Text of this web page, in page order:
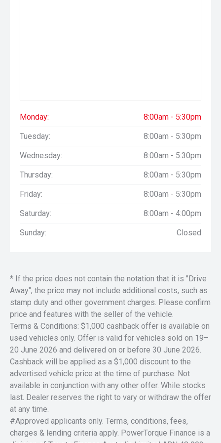
Monday: 8:00am - 5:30pm
Tuesday: 8:00am - 5:30pm
Wednesday: 8:00am - 5:30pm
Thursday: 8:00am - 5:30pm
Friday: 8:00am - 5:30pm
Saturday: 8:00am - 4:00pm
Sunday: Closed
* If the price does not contain the notation that it is "Drive
Away", the price may not include additional costs, such as
stamp duty and other government charges. Please confirm
price and features with the seller of the vehicle.
Terms & Conditions: $1,000 cashback offer is available on
used vehicles only. Offer is valid for vehicles sold on 19–
20 June 2026 and delivered on or before 30 June 2026.
Cashback will be applied as a $1,000 discount to the
advertised vehicle price at the time of purchase. Not
available in conjunction with any other offer. While stocks
last. Dealer reserves the right to vary or withdraw the offer
at any time.
#Approved applicants only. Terms, conditions, fees,
charges & lending criteria apply. PowerTorque Finance is a